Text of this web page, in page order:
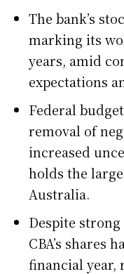
The bank’s
marking its
years, amid
expectations
Federal
removal of
increased
holds the
Australia.
Despite
CBA’s shares
financial year,